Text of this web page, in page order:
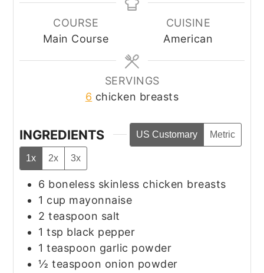
COURSE
Main Course
CUISINE
American
SERVINGS
6 chicken breasts
INGREDIENTS US Customary Metric
1x 2x 3x
6 boneless skinless chicken breasts
1 cup mayonnaise
2 teaspoon salt
1 tsp black pepper
1 teaspoon garlic powder
½teaspoon onion powder